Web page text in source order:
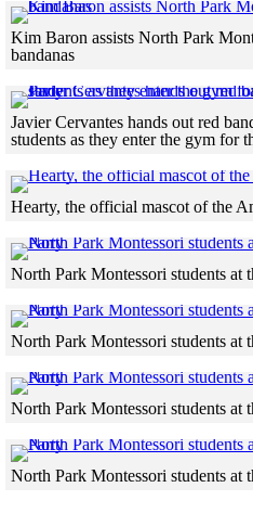
Kim Baron assists North Park
bandanas
Javier Cervantes hands out red
students as they enter the gym for
Hearty, the official mascot of the
North Park Montessori students at
North Park Montessori students at
North Park Montessori students at
North Park Montessori students at